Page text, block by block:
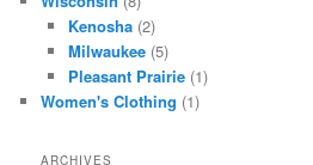
Kenosha(2)
Milwaukee(5)
Pleasant Prairie(1)
Women's Clothing (1)
ARCHIVES